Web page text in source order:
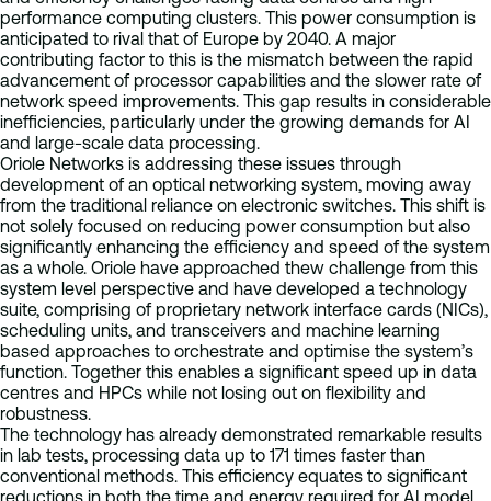
performance computing clusters. This power consumption is
anticipated to rival that of Europe by 2040. A major
contributing factor to this is the mismatch between the rapid
advancement of processor capabilities and the slower rate of
network speed improvements. This gap results in considerable
inefficiencies, particularly under the growing demands for AI
and large-scale data processing.
Oriole Networks is addressing these issues through
development of an optical networking system, moving away
from the traditional reliance on electronic switches. This shift is
not solely focused on reducing power consumption but also
significantly enhancing the efficiency and speed of the system
as a whole. Oriole have approached thew challenge from this
system level perspective and have developed a technology
suite, comprising of proprietary network interface cards (NICs),
scheduling units, and transceivers and machine learning
based approaches to orchestrate and optimise the system’s
function. Together this enables a significant speed up in data
centres and HPCs while not losing out on flexibility and
robustness.
The technology has already demonstrated remarkable results
in lab tests, processing data up to 171 times faster than
conventional methods. This efficiency equates to significant
reductions in both the time and energy required for AI model